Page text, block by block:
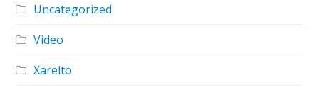
Uncategorized
Video
Xarelto